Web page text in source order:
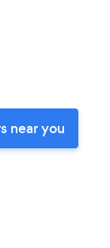
near you